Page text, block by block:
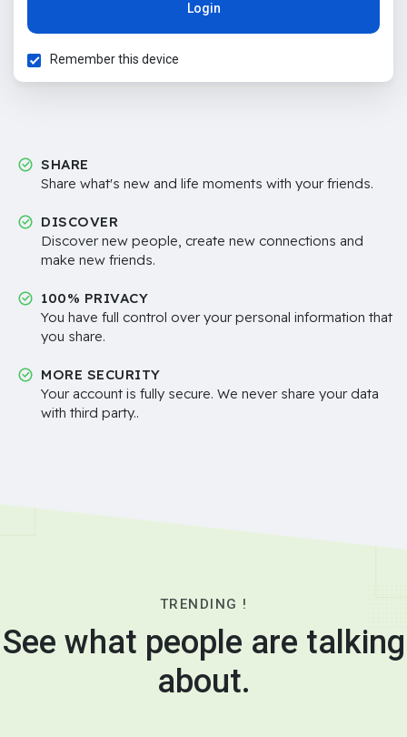
Login
Remember this device
SHARE
Share what's new and life moments with your friends.
DISCOVER
Discover new people, create new connections and
make new friends.
100% PRIVACY
You have full control over your personal information that
you share.
MORE SECURITY
Your account is fully secure. We never share your data
with third party..
TRENDING !
See what people are talking
about.